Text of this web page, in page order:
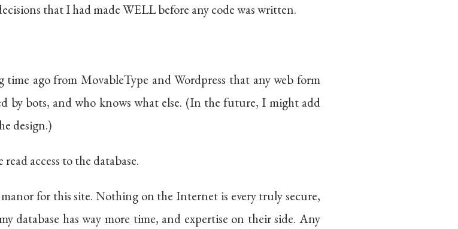
that I had made WELL before any code was written.
ago from MovableType and Wordpress that any web form
by bots, and who knows what else. (In the future, I might add
design.)
access to the database.
for this site. Nothing on the Internet is every truly secure,
database has way more time, and expertise on their side. Any